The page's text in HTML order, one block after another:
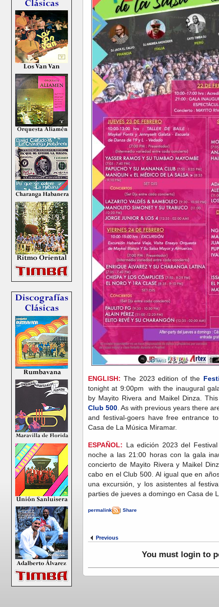
ENGLISH: The 2023 edition of the
tonight at 9:00pm with the inaugural
by Mayito Rivera and Maikel Dinza.
Club 500. As with previous years there
and festival-goers have free entrance
Casa de La Música Miramar.
ESPAÑOL: La edición 2023 del
noche a las 21:00 horas con la gala
concierto de Mayito Rivera y Maikel
cabo en el Club 500. Al igual que en
una excursión, y los asistentes al
parties de jueves a domingo en Casa de
permalink Share
Previous
You must login to